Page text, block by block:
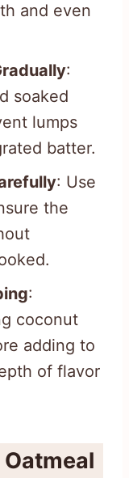
and even
:
soaked
lumps
batter.
: Use
the
:
coconut
adding to
of flavor